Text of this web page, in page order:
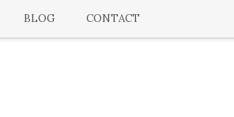
BLOG CONTACT